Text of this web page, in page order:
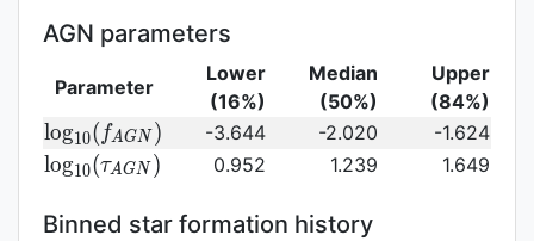
(\gamma_e)\,
AGN parameters
Parameter
Lower
(16%)
Median
(50%)
Upper
(84%)
{\rm
log}_{10}
(f_{AGN})\,
log10(fAGN ) -3.644 -2.020 -1.624
{\rm log}_{10}
log10(τAGN ) 0.952 1.239 1.649
Binned star formation history